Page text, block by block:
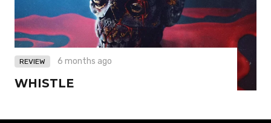
REVIEW 6 months ago
WHISTLE